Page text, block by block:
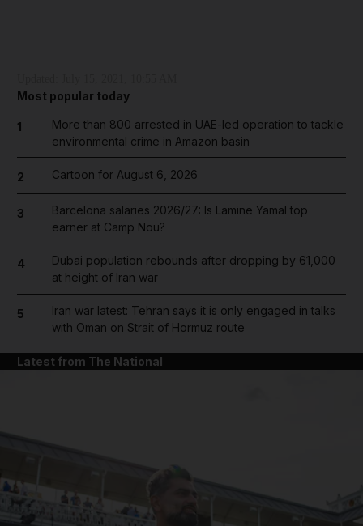
Most popular today
1
More than 800 arrested in UAE-led operation to tackle
environmental crime in Amazon basin
2 Cartoon for August 6, 2026
3
Barcelona salaries 2026/27: Is Lamine Yamal top
earner at Camp Nou?
4
Dubai population rebounds after dropping by 61,000
at height of Iran war
5
Iran war latest: Tehran says it is only engaged in talks
with Oman on Strait of Hormuz route
Latest from The National